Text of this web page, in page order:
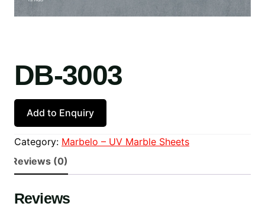
DB-3003
Add to Enquiry
Category: Marbelo – UV Marble Sheets
Reviews (0)
Reviews